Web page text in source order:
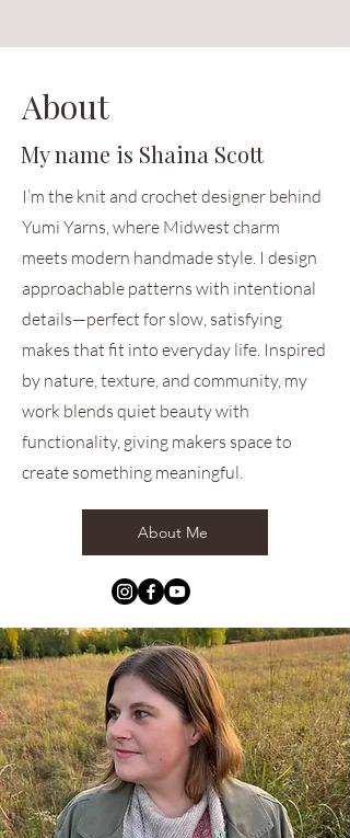
About
My name is Shaina Scott
I’m the knit and crochet designer behind
Yumi Yarns, where Midwest charm
meets modern handmade style. I design
approachable patterns with intentional
details—perfect for slow, satisfying
makes that fit into everyday life. Inspired
by nature, texture, and community, my
work blends quiet beauty with
functionality, giving makers space to
create something meaningful.
About Me